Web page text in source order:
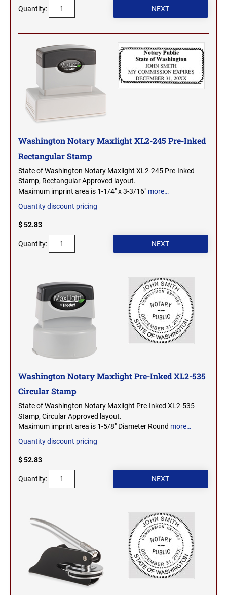
NEVADA
NEW HAMPSHIRE
NEW JERSEY
NEW MEXICO
NEW YORK
NORTH CAROLINA
NORTH DAKOTA
RHODE ISLAND
SOUTH DAKOTA
MICHIGAN PROFESSIONAL STAMPS AND
MINNESOTA PROFESSIONAL STAMPS AND
MISSISSIPPI PROFESSIONAL STAMPS AND
SEALS
MISSOURI PROFESSIONAL STAMPS AND
MONTANA PROFESSIONAL STAMPS AND
SEALS
NEBRASKA PROFESSIONAL STAMPS AND
SEALS
NEVADA PROFESSIONAL STAMPS AND
SEALS
NEW HAMPSHIRE PROFESSIONAL STAMPS
NEW JERSEY PROFESSIONAL STAMPS AND
NEW MEXICO PROFESSIONAL STAMPS AND
NEW YORK PROFESSIONAL STAMPS AND
NORTH CAROLINA PROFESSIONAL STAMPS
NORTH DAKOTA PROFESSIONAL STAMPS
OHIO PROFESSIONAL STAMPS AND SEALS
OKLAHOMA PROFESSIONAL STAMPS AND
OREGON PROFESSIONAL STAMPS
PENNSYLVANIA PROFESSIONAL STAMPS
AND SEALS
Quantity:
Washington Notary Maxlight XL2-245 Pre-Inked
Rectangular Stamp
State of Washington Notary Maxlight XL2-245 Pre-Inked
Stamp, Rectangular Approved layout.
Maximum imprint area is 1-1/4" x 3-3/16" more…
Quantity discount pricing
$ 52.83
Quantity:
Washington Notary Maxlight Pre-Inked XL2-535
Circular Stamp
State of Washington Notary Maxlight Pre-Inked XL2-535
Stamp, Circular Approved layout.
Maximum imprint area is 1-5/8" Diameter Round more…
Quantity discount pricing
$ 52.83
Quantity: